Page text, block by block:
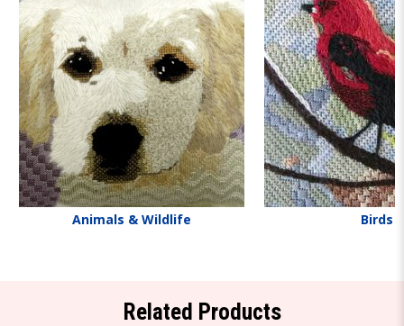
Animals & Wildlife Birds
Related Products